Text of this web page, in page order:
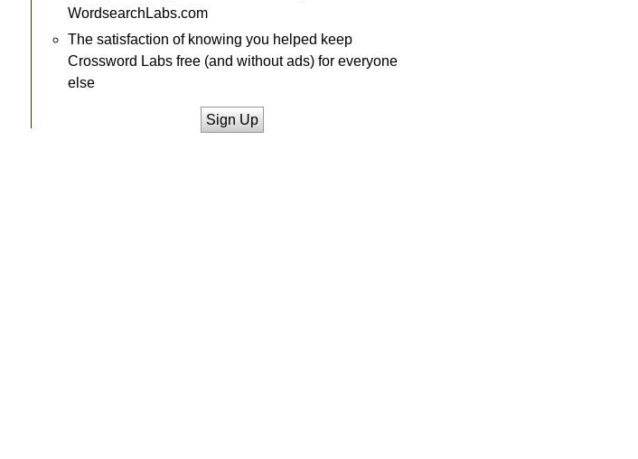
WordsearchLabs.com
The satisfaction of knowing you helped keep
Crossword Labs free (and without ads) for everyone
else
Sign Up